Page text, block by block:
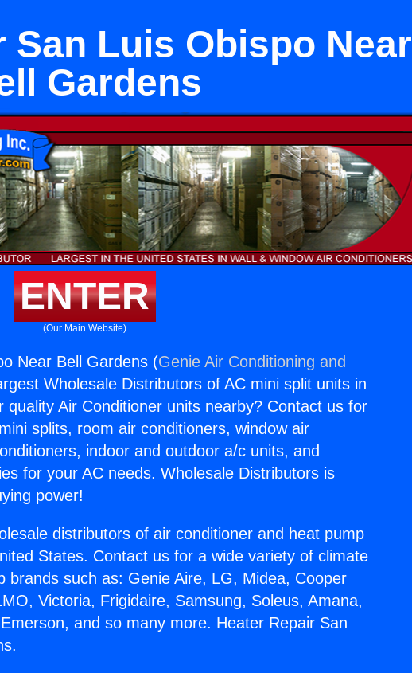
San Luis Obispo Near
Gardens
ENTER
(Our Main Website)
Near Bell Gardens (Genie Air Conditioning and
Wholesale Distributors of AC mini split units in
Air Conditioner units nearby? Contact us for
splits, room air conditioners, window air
indoor and outdoor a/c units, and
for your AC needs. Wholesale Distributors is
power!
distributors of air conditioner and heat pump
States. Contact us for a wide variety of climate
brands such as: Genie Aire, LG, Midea, Cooper
Victoria, Frigidaire, Samsung, Soleus, Amana,
and so many more. Heater Repair San